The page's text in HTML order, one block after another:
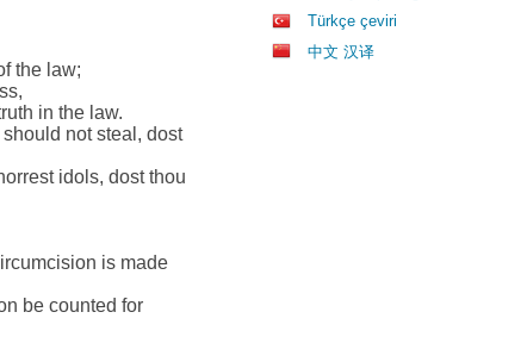
the law;
in the law.
not steal, dost
idols, dost thou
is made
be counted for
Türkçe çeviri
中文 汉译